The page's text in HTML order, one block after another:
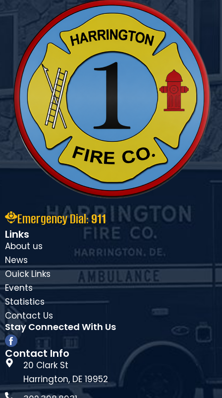
Emergency Dial:911
Links
About us
News
Ouick Links
Events
Statistics
Contact Us
Stay Connected With Us
Contact Info
20 Clark St
Harrington, DE 19952